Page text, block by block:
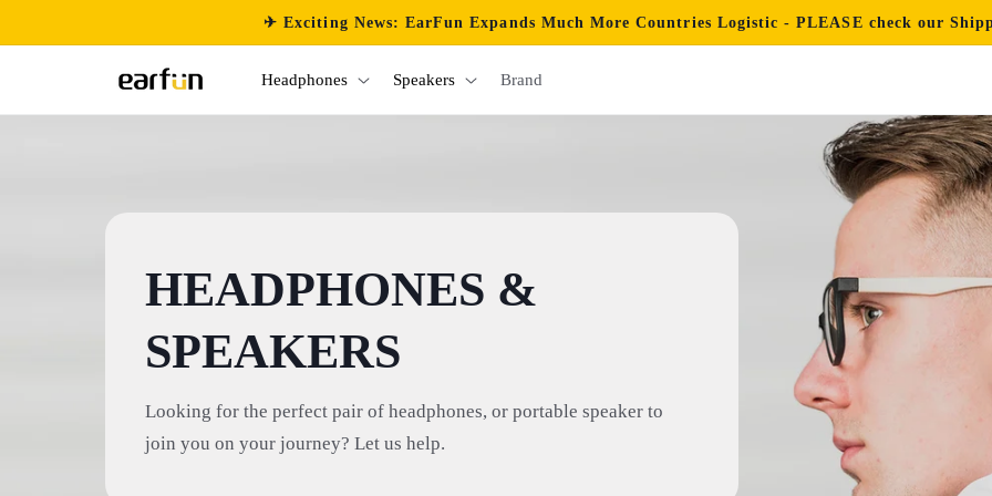
✈ Exciting News: EarFun Expands Much More Countries Logistic - PLEASE check our
Headphones Speakers Brand
HEADPHONES &
SPEAKERS
Looking for the perfect pair of headphones, or portable speaker to
join you on your journey? Let us help.